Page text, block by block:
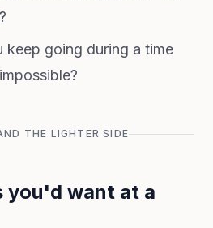
keep going during a time
THE LIGHTER SIDE
you'd want at a